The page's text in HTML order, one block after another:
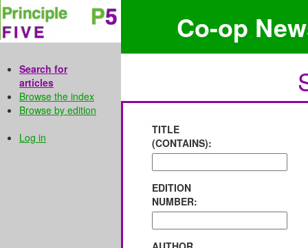
Search for
articles
Browse the index
Browse by edition
Log in
Co-op
TITLE
(CONTAINS):
EDITION
NUMBER: